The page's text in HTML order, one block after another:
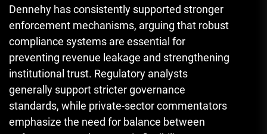
Dennehy has consistently supported stronger
enforcement mechanisms, arguing that robust
compliance systems are essential for
preventing revenue leakage and strengthening
institutional trust. Regulatory analysts
generally support stricter governance
standards, while private-sector commentators
emphasize the need for balance between